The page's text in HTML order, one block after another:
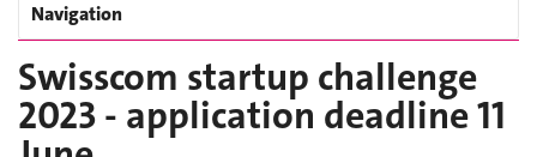
Navigation
Swisscom startup challenge
2023 - application deadline 11